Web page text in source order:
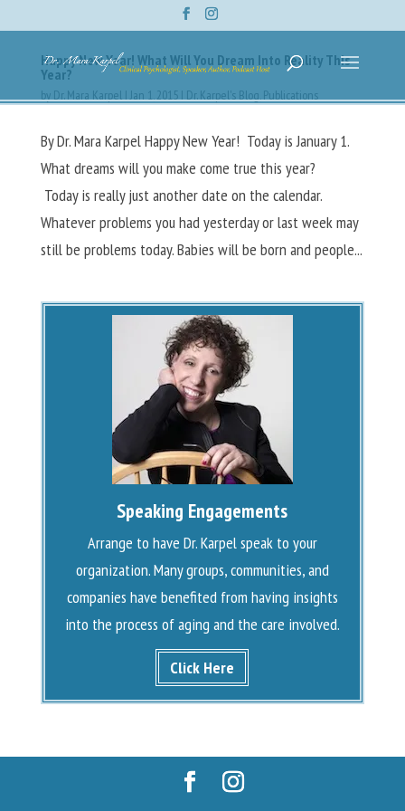
Happy New Year! What Will You Dream Into Reality This
Year?
by Dr. Mara Karpel| Jan 1, 2015| Dr. Karpel's Blog Publications
By Dr. Mara Karpel Happy New Year! Today is January 1.
What dreams will you make come true this year?
Today is really just another date on the calendar.
Whatever problems you had yesterday or last week may
still be problems today. Babies will be born and people...
Speaking Engagements
Arrange to have Dr. Karpel speak to your
organization. Many groups, communities, and
companies have benefited from having insights
into the process of aging and the care involved.
Click Here